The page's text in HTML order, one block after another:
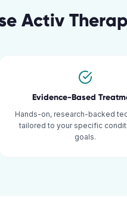
Activ
Evidence-Based
Hands-on, research-backed
tailored to your specific
goals.